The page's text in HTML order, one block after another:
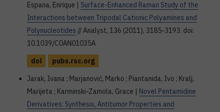
Espana, Enrique | Surface-Enhanced Raman Study of the
Interactions between Tripodal Cationic Polyamines and
Polynucleotides // Analyst, 136 (2011), 3185-3193. doi:
10.1039/C0AN01035A
doi
pubs.rsc.org
Jarak, Ivana ; Marjanović, Marko ; Piantanida, Ivo ; Kralj,
Marijeta ; Karminski-Zamola, Grace | Novel Pentamidine
Derivatives: Synthesis, Antitumor Properties and